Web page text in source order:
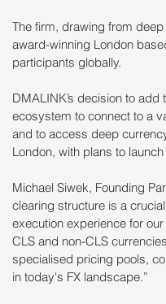
The firm, drawing from
award-winning London
participants globally.
DMALINK’s decision to
ecosystem to connect to a
and to access deep
London, with plans to
Michael Siwek, Founding
clearing structure is a
execution experience for
CLS and non-CLS
specialised pricing pools,
in today's FX landscape.”